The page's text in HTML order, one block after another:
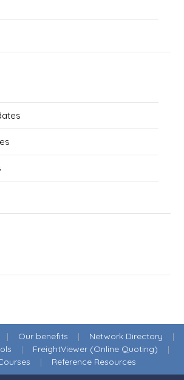
| Our benefits | Network Directory |
| FreightViewer (Online Quoting) |
| Reference Resources